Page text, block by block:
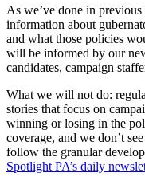
As we’ve done in
information about
and what those policies
will be informed by our
candidates, campaign
What we will not do:
stories that focus on
winning or losing in the
coverage, and we don’t
follow the granular
Spotlight PA’s daily